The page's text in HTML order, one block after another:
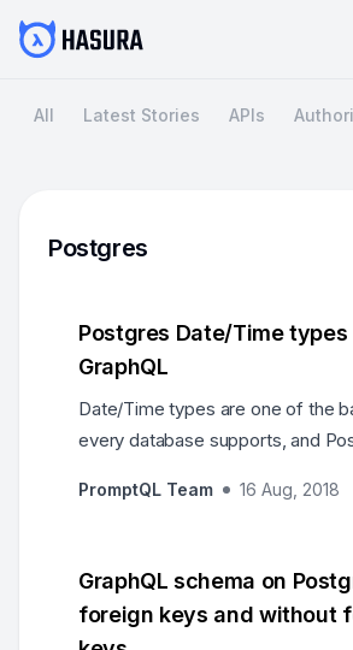
All Latest Stories APIs
Postgres
Postgres Date/Time types
GraphQL
Date/Time types are one of the
every database supports, and
types…
PromptQL Team 16 Aug, 2018
GraphQL schema on
foreign keys and without